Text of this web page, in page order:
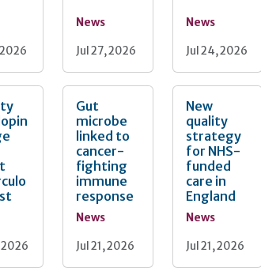
News
Jul 27, 2026
News
Jul 24, 2026
2026
Gut
microbe
linked to
cancer-
fighting
immune
response
News
Jul 21, 2026
New
quality
strategy
for NHS-
funded
care in
England
News
Jul 21, 2026